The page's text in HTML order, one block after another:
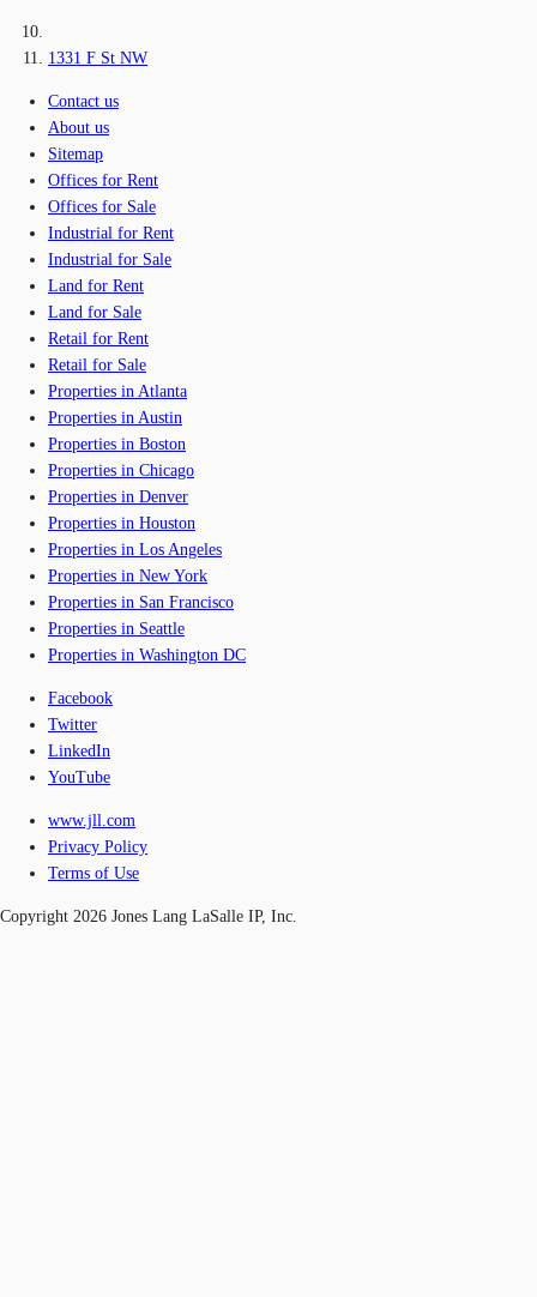
1331 F St NW
Contact us
About us
Sitemap
Offices for Rent
Offices for Sale
Industrial for Rent
Industrial for Sale
Land for Rent
Land for Sale
Retail for Rent
Retail for Sale
Properties in Atlanta
Properties in Austin
Properties in Boston
Properties in Chicago
Properties in Denver
Properties in Houston
Properties in Los Angeles
Properties in New York
Properties in San Francisco
Properties in Seattle
Properties in Washington DC
Facebook
Twitter
LinkedIn
YouTube
www.jll.com
Privacy Policy
Terms of Use
Copyright 2026 Jones Lang LaSalle IP, Inc.